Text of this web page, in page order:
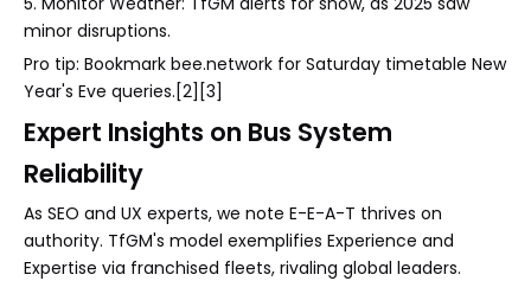
minor disruptions.
Pro tip: Bookmark bee.network for Saturday timetable New
Year's Eve queries.[2][3]
Expert Insights on Bus System
Reliability
As SEO and UX experts, we note E-E-A-T thrives on
authority. TfGM's model exemplifies Experience and
Expertise via franchised fleets, rivaling global leaders.